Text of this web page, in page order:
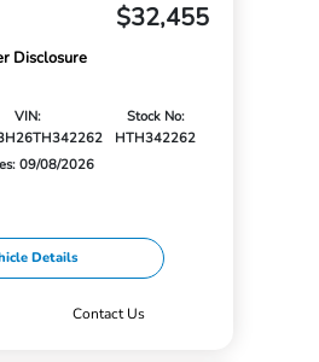
$32,455
Disclosure
VIN:
Stock No:
HTH342262
09/08/2026
Details
Contact Us